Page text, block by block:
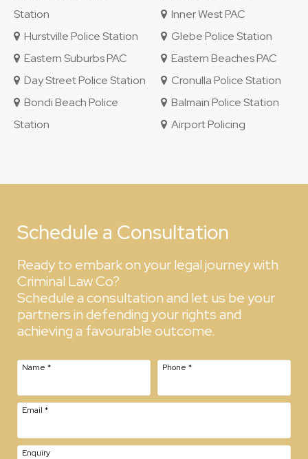
Station
Inner West PAC
Hurstville Police Station
Glebe Police Station
Eastern Suburbs PAC
Eastern Beaches PAC
Day Street Police Station
Cronulla Police Station
Bondi Beach Police
Station
Balmain Police Station
Airport Policing
Schedule a Consultation
Ready to embark on your legal journey with
Criminal Law Co?
Schedule a consultation and let us be your
partners in defending your rights and
achieving a favourable outcome.
Name * Phone *
Email *
Enquiry